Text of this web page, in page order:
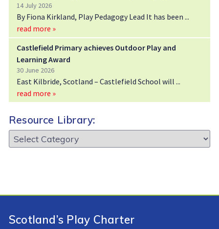
14 July 2026
By Fiona Kirkland, Play Pedagogy Lead It has been
read more »
Castlefield Primary achieves Outdoor Play and
Learning Award
30 June 2026
East Kilbride, Scotland – Castlefield School will
read more »
Resource Library:
Resource
Library:
Scotland’s Play Charter